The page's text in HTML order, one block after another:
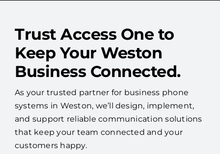
Trust Access One to
Keep Your Weston
Business Connected.
As your trusted partner for business phone
systems in Weston, we’ll design, implement,
and support reliable communication solutions
that keep your team connected and your
customers happy.